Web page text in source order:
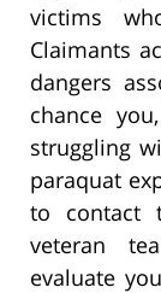
victims
Claimants
dangers
chance
struggling
paraquat
to contact
veteran
evaluate